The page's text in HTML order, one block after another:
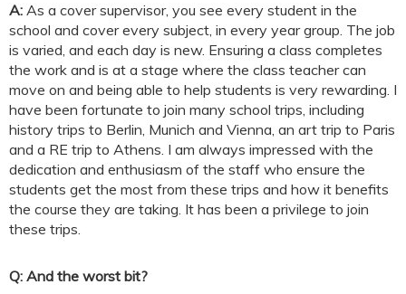
A: As a cover supervisor, you see every student in the
school and cover every subject, in every year group. The job
is varied, and each day is new. Ensuring a class completes
the work and is at a stage where the class teacher can
move on and being able to help students is very rewarding. I
have been fortunate to join many school trips, including
history trips to Berlin, Munich and Vienna, an art trip to Paris
and a RE trip to Athens. I am always impressed with the
dedication and enthusiasm of the staff who ensure the
students get the most from these trips and how it benefits
the course they are taking. It has been a privilege to join
these trips.
Q: And the worst bit?